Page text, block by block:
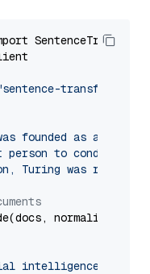
transformers/
founded as an
to conduct
Turing was raised
intelligence